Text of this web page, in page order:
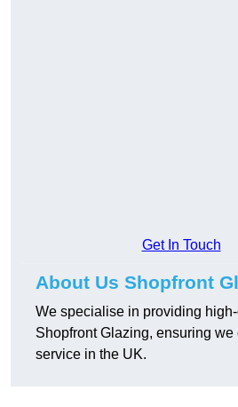
Get In Touch
About Us Shopfront
We specialise in providing
Shopfront Glazing, ensuring we
service in the UK.